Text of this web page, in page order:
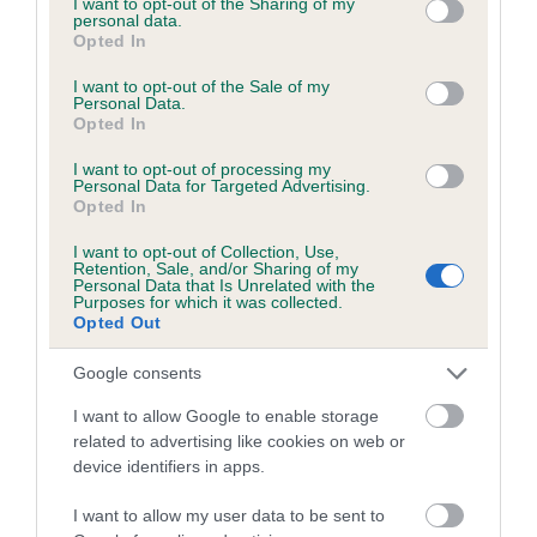
grant or deny consent to Google and its third-party tags to
use your data for below specified purposes in below Google
consent section.
personal data.
Opted In
I want to opt-out of the Sale of my
Personal Data.
Opted In
I want to opt-out of processing my
Personal Data for Targeted Advertising.
Opted In
I want to opt-out of Collection, Use,
Retention, Sale, and/or Sharing of my
Personal Data that Is Unrelated with the
Purposes for which it was collected.
Opted Out
Google consents
I want to allow Google to enable storage
related to advertising like cookies on web or
device identifiers in apps.
I want to allow my user data to be sent to
Inbreeding coefficient
Inbreeding coefficient for BORIS OFTHE
BROOK is 8.2%
21 generations available of which 6 are complete
Breed average CoI 6.5%
COI Description
Estimated Breeding Values (EBVs)
Our estimated breeding values (EBVs) predict whether a dog